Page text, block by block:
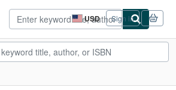
USD
Site
shopping
preferences
Sign in